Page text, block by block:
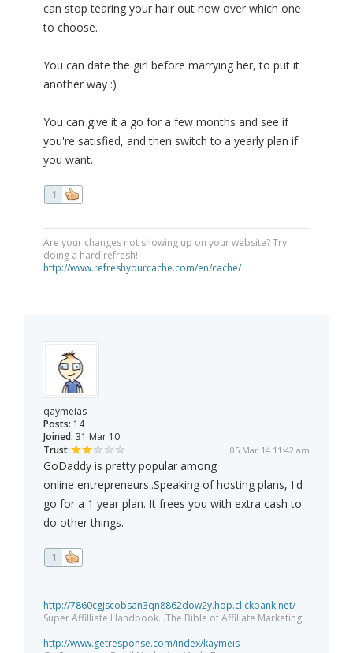
can stop tearing your hair out now over which one
to choose.
You can date the girl before marrying her, to put it
another way :)
You can give it a go for a few months and see if
you're satisfied, and then switch to a yearly plan if
you want.
1
Are your changes not showing up on your website? Try
doing a hard refresh!
http://www.refreshyourcache.com/en/cache/
qaymeias
Posts: 14
Joined: 31 Mar 10
Trust:
05 Mar 14 11:42 am
GoDaddy is pretty popular among
online entrepreneurs..Speaking of hosting plans, I'd
go for a 1 year plan. It frees you with extra cash to
do other things.
1
http://7860cgjscobsan3qn8862dow2y.hop.clickbank.net/
Super Affilliate Handbook...The Bible of Affiliate Marketing
http://www.getresponse.com/index/kaymeis